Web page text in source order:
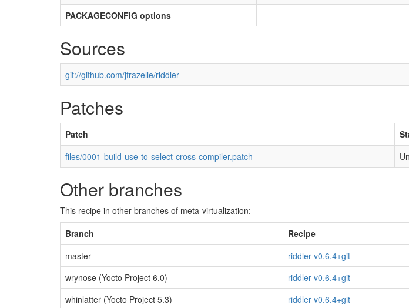
PACKAGECONFIG options
Sources
git://github.com/jfrazelle/riddler
Patches
Patch
files/0001-build-use-to-select-cross-compiler.patch
Other branches
This recipe in other branches of meta-virtualization:
Branch
Recipe
master
riddler v0.6.4+git
wrynose (Yocto Project 6.0)
riddler v0.6.4+git
whinlatter (Yocto Project 5.3)
riddler v0.6.4+git